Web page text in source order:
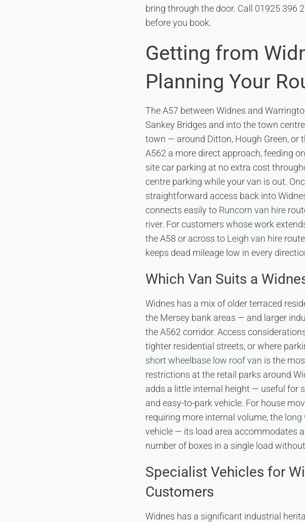
bring through the door. Call 01925 396
before you book.
Getting from
Planning Your
The A57 between Widnes and
Sankey Bridges and into the town
town — around Ditton, Hough Green,
A562 a more direct approach, feeding
site car parking at no extra cost
centre parking while your van is out.
straightforward access back into
connects easily to Runcorn van hire
river. For customers whose work
the A58 or across to Leigh van hire
keeps dead mileage low in every
Which Van Suits a
Widnes has a mix of older terraced
the Mersey bank areas — and larger
the A562 corridor. Access
tighter residential streets, or where
short wheelbase low roof van is the
restrictions at the retail parks around
adds a little internal height — useful for
and easy-to-park vehicle. For house
requiring more internal volume, the
vehicle — its load area accommodates
number of boxes in a single load
Specialist Vehicles for
Customers
Widnes has a significant industrial